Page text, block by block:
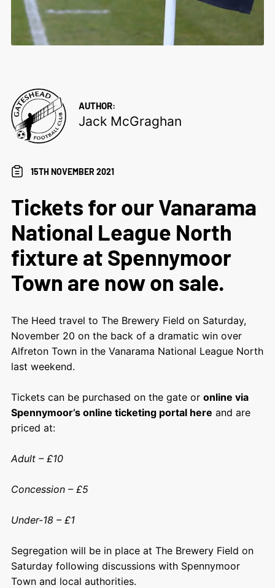
AUTHOR:
Jack McGraghan
15TH NOVEMBER 2021
Tickets for our Vanarama
National League North
fixture at Spennymoor
Town are now on sale.
The Heed travel to The Brewery Field on Saturday,
November 20 on the back of a dramatic win over
Alfreton Town in the Vanarama National League North
last weekend.
Tickets can be purchased on the gate or online via
Spennymoor’s online ticketing portal here and are
priced at:
Adult – £10
Concession – £5
Under-18 – £1
Segregation will be in place at The Brewery Field on
Saturday following discussions with Spennymoor
Town and local authorities.